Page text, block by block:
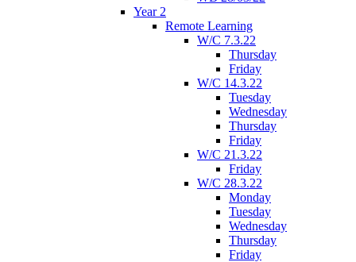
Year 2
Remote Learning
W/C 7.3.22
Thursday
Friday
W/C 14.3.22
Tuesday
Wednesday
Thursday
Friday
W/C 21.3.22
Friday
W/C 28.3.22
Monday
Tuesday
Wednesday
Thursday
Friday